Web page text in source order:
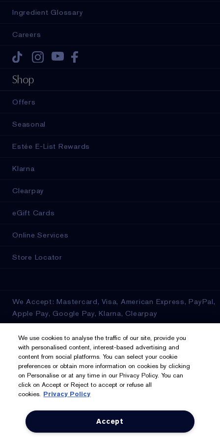
Ingredient Glossary
Careers
Tiktok
Shop
Offers
Seasonal
Estée E-List Rewards
Klarna
Clearpay
eGift Cards
Online Services
Store Locator
We Accept: Mastercard, Visa, American Express, PayPal,
Apple Pay, Google Pay, Klarna, Clearpay
Privacy & Terms
Privacy Policy
Manage Cookies
Estée E-List Terms & Conditions
We use cookies to analyse the traffic of our site, provide you
with personalised content, interest-based advertising and
content from social platforms. You can select your cookie
preferences or obtain more information on cookies by clicking
on Personalise or at any time in our Privacy Policy. You can
click on Accept or Reject to accept or refuse all
cookies. Privacy Policy
Accept